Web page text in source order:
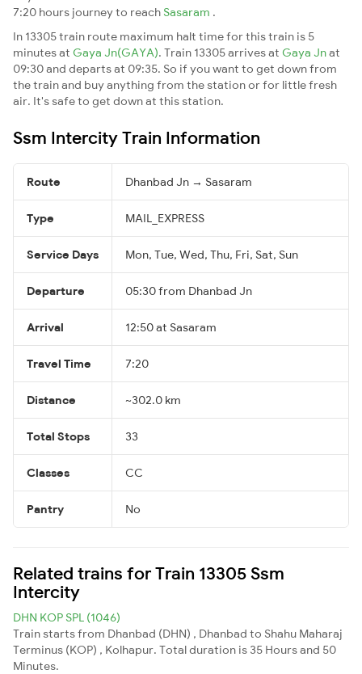
7:20 hours journey to reach Sasaram .
In 13305 train route maximum halt time for this train is 5
minutes at Gaya Jn(GAYA). Train 13305 arrives at Gaya Jnat
09:30 and departs at 09:35. So if you want to get down from
the train and buy anything from the station or for little fresh
air. It's safe to get down at this station.
Ssm Intercity Train Information
Route Dhanbad Jn → Sasaram
Type MAIL_EXPRESS
Service Days Mon, Tue, Wed, Thu, Fri, Sat, Sun
Departure 05:30 from Dhanbad Jn
Arrival 12:50 at Sasaram
Travel Time 7:20
Distance ~302.0 km
Total Stops 33
Classes CC
Pantry No
Related trains for Train 13305 Ssm
Intercity
DHN KOP SPL (1046)
Train starts from Dhanbad (DHN) , Dhanbad to Shahu Maharaj
Terminus (KOP) , Kolhapur. Total duration is 35 Hours and 50
Minutes.